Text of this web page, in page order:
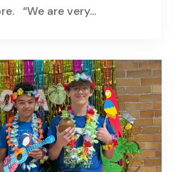
“We are very...